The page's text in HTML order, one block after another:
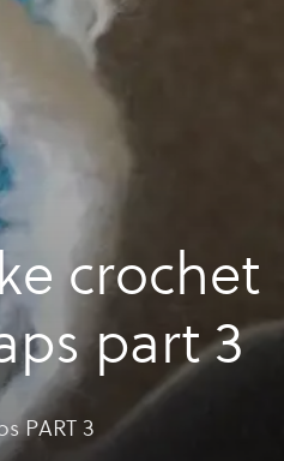
crochet
part 3
PART 3